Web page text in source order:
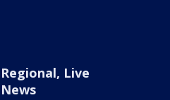
Regional, Live
News